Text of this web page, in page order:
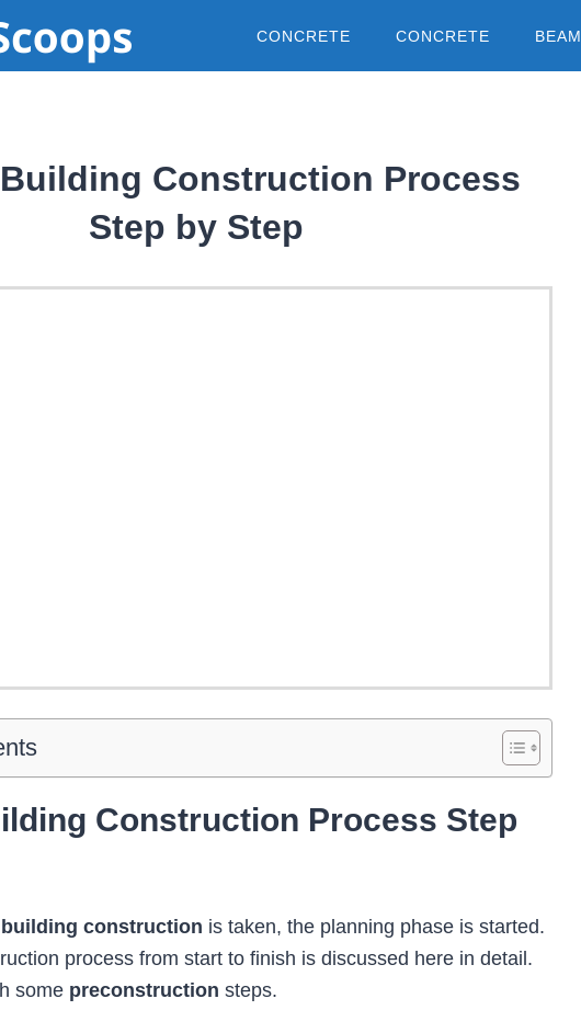
CONCRETE CONCRETE BEAM
Construction Process
Step by Step
Construction Process Step
building construction is taken, the planning phase is started.
process from start to finish is discussed here in detail.
some preconstruction steps.